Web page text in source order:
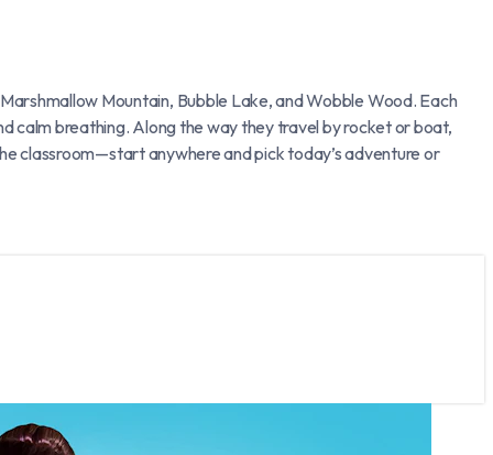
Mountain, Bubble Lake, and Wobble Wood. Each
calm breathing. Along the way they travel by rocket or boat,
classroom—start anywhere and pick today’s adventure or